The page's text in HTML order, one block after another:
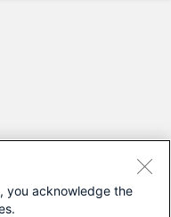
you acknowledge the